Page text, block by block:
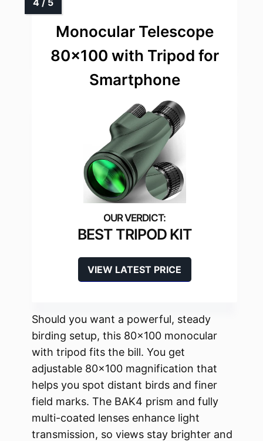
Monocular Telescope
80×100 with Tripod for
Smartphone
BEST TRIPOD KIT
VIEW LATEST PRICE
Should you want a powerful, steady
birding setup, this 80×100 monocular
with tripod fits the bill. You get
adjustable 80×100 magnification that
helps you spot distant birds and finer
field marks. The BAK4 prism and fully
multi-coated lenses enhance light
transmission, so views stay brighter and